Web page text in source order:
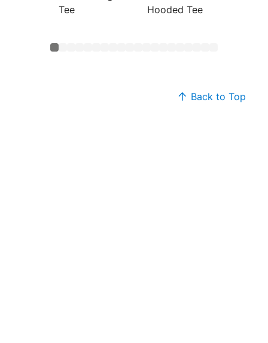
Tee
Hooded Tee
Back to Top